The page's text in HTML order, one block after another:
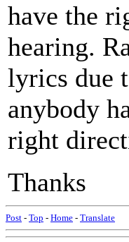
have the
hearing.
lyrics due
anybody
right
Thanks
Post - Top - Home - Translate